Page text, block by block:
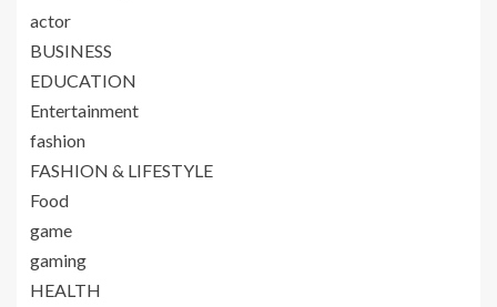
actor
BUSINESS
EDUCATION
Entertainment
fashion
FASHION & LIFESTYLE
Food
game
gaming
HEALTH